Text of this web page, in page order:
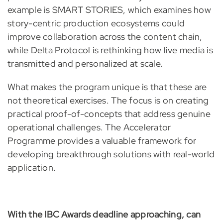
example is SMART STORIES, which examines how
story-centric production ecosystems could
improve collaboration across the content chain,
while Delta Protocol is rethinking how live media is
transmitted and personalized at scale.
What makes the program unique is that these are
not theoretical exercises. The focus is on creating
practical proof-of-concepts that address genuine
operational challenges. The Accelerator
Programme provides a valuable framework for
developing breakthrough solutions with real-world
application.
With the IBC Awards deadline approaching, can